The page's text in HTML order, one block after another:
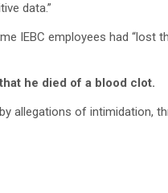
data.”
IEBC employees had “lost
he died of a blood clot.
allegations of intimidation,